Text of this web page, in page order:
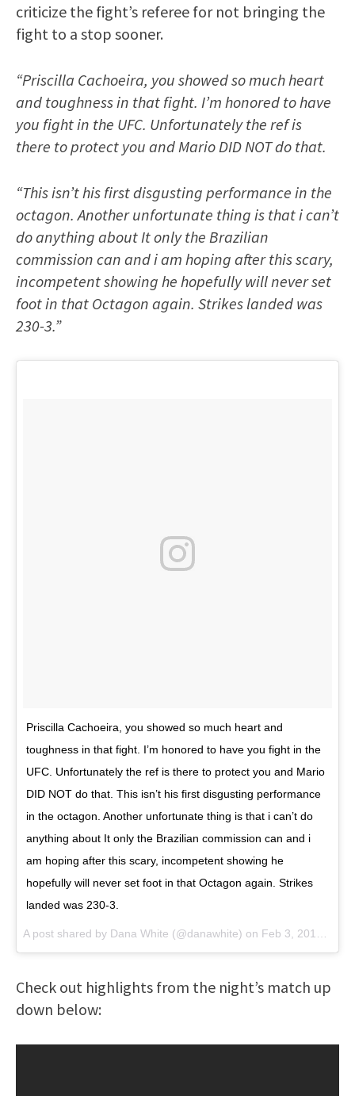
criticize the fight’s referee for not bringing the
fight to a stop sooner.
“Priscilla Cachoeira, you showed so much heart
and toughness in that fight. I’m honored to have
you fight in the UFC. Unfortunately the ref is
there to protect you and Mario DID NOT do that.
“This isn’t his first disgusting performance in the
octagon. Another unfortunate thing is that i can’t
do anything about I️t only the Brazilian
commission can and i am hoping after this scary,
incompetent showing he hopefully will never set
foot in that Octagon again. Strikes landed was
230-3.”
Priscilla Cachoeira, you showed so much heart and
toughness in that fight. I’m honored to have you fight in the
UFC. Unfortunately the ref is there to protect you and Mario
DID NOT do that. This isn’t his first disgusting performance
in the octagon. Another unfortunate thing is that i can’t do
anything about I️t only the Brazilian commission can and i
am hoping after this scary, incompetent showing he
hopefully will never set foot in that Octagon again. Strikes
landed was 230-3.
A post shared by Dana White (@danawhite) on Feb 3, 2018 at 9:59pm PST
Check out highlights from the night’s match up
down below: